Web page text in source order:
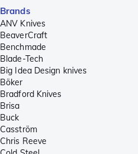
Brands
ANV Knives
BeaverCraft
Benchmade
Blade-Tech
Big Idea Design knives
Böker
Bradford Knives
Brisa
Buck
Casström
Chris Reeve